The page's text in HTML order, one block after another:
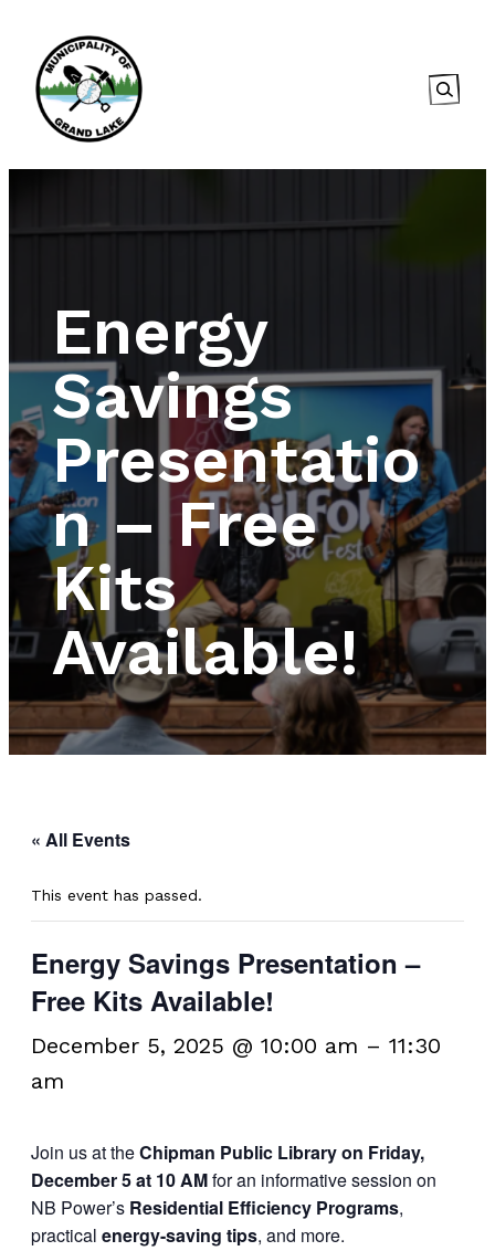
Energy
Savings
Presentatio
n – Free
Kits
Available!
« All Events
This event has passed.
Energy Savings Presentation –
Free Kits Available!
December 5, 2025 @ 10:00 am – 11:30
am
Join us at theChipman Public Library on Friday,
December 5 at 10 AMfor an informative session on
NB Power’s Residential Efficiency Programs,
practical energy-saving tips, and more.